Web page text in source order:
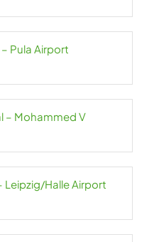
– Pula Airport
– Mohammed V
Leipzig/Halle Airport